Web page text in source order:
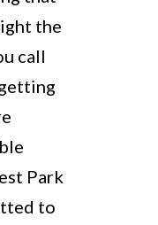
the
call
Park
to